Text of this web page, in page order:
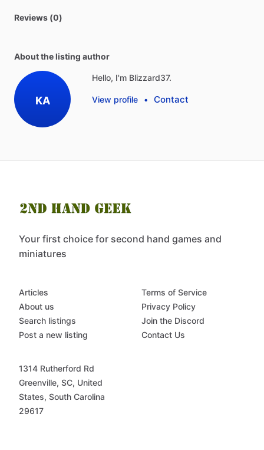
Reviews (0)
About the listing author
KA
Hello, I'm Blizzard37.
View profile • Contact
Your first choice for second hand games and
miniatures
Articles
About us
Search listings
Post a new listing
Terms of Service
Privacy Policy
Join the Discord
Contact Us
1314 Rutherford Rd
Greenville, SC, United
States, South Carolina
29617